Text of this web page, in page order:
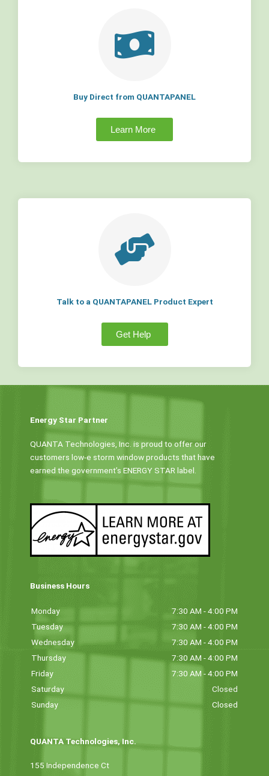
Buy Direct from QUANTAPANEL
Learn More
Talk to a QUANTAPANEL Product Expert
Get Help
Energy Star Partner
QUANTA Technologies, Inc. is proud to offer our
customers low-e storm window products that have
earned the government’s ENERGY STAR label.
Business Hours
Monday
7:30 AM - 4:00 PM
Tuesday
7:30 AM - 4:00 PM
Wednesday
7:30 AM - 4:00 PM
Thursday
7:30 AM - 4:00 PM
Friday
7:30 AM - 4:00 PM
Saturday
Closed
Sunday
Closed
QUANTA Technologies, Inc.
155 Independence Ct